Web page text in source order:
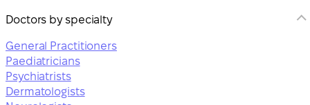
Doctors by specialty
General Practitioners
Paediatricians
Psychiatrists
Dermatologists